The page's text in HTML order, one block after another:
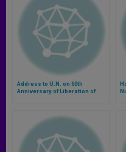
Address to U.N. on 60th
Anniversary of Liberation of